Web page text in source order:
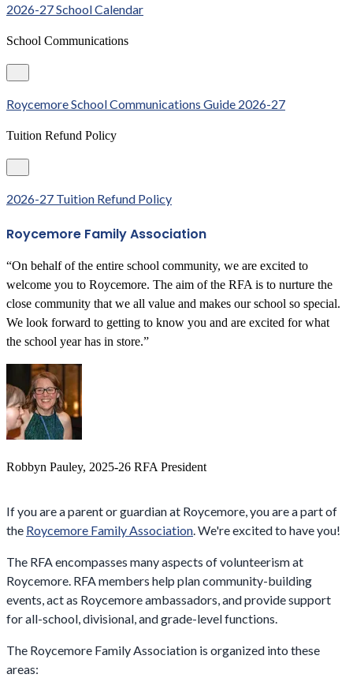
2026-27 School Calendar
School Communications
Roycemore School Communications Guide 2026-27
Tuition Refund Policy
2026-27 Tuition Refund Policy
Roycemore Family Association
“On behalf of the entire school community, we are excited to
welcome you to Roycemore. The aim of the RFA is to nurture the
close community that we all value and makes our school so special.
We look forward to getting to know you and are excited for what
the school year has in store.”
Robbyn Pauley, 2025-26 RFA President
If you are a parent or guardian at Roycemore, you are a part of
the Roycemore Family Association. We're excited to have you!
The RFA encompasses many aspects of volunteerism at
Roycemore. RFA members help plan community-building
events, act as Roycemore ambassadors, and provide support
for all-school, divisional, and grade-level functions.
The Roycemore Family Association is organized into these
areas: